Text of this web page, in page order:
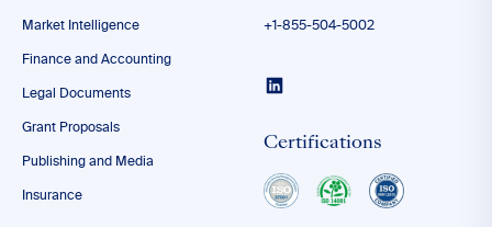
Market Intelligence
Finance and Accounting
Legal Documents
Grant Proposals
Publishing and Media
Insurance
+1-855-504-5002
Certifications